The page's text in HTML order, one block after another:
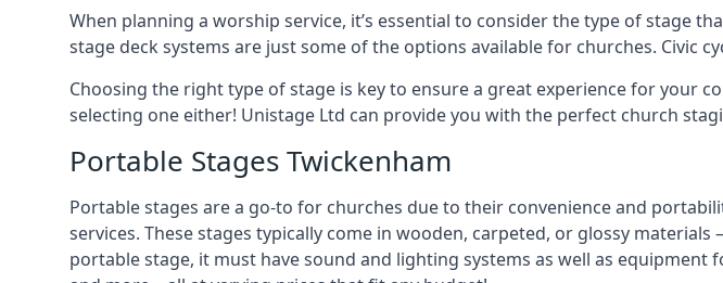
When planning a worship service, it’s essential to consider the type of stage
stage deck systems are just some of the options available for churches. Civic
Choosing the right type of stage is key to ensure a great experience for your
selecting one either! Unistage Ltd can provide you with the perfect church
Portable Stages Twickenham
Portable stages are a go-to for churches due to their convenience and
services. These stages typically come in wooden, carpeted, or glossy
portable stage, it must have sound and lighting systems as well as